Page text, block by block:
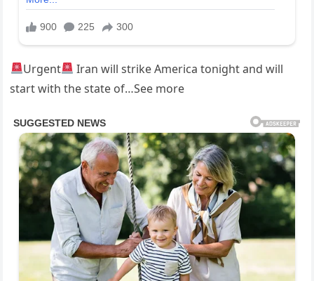
Urgent
Iran will strike America tonight and will
start with the state of…See more